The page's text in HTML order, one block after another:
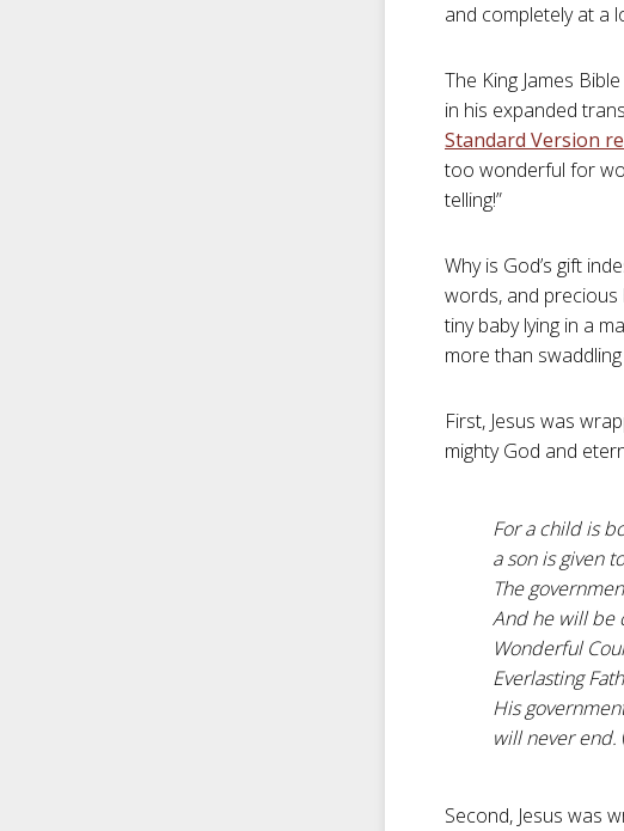
and completely at a
The King James
in his expanded
Standard Version
too wonderful for
telling!”
Why is God’s gift
words, and precious
tiny baby lying in a
more than
First, Jesus was
mighty God and
For a child is
a son is given
The
And he will be
Wonderful
Everlasting
His
will never end.
Second, Jesus was